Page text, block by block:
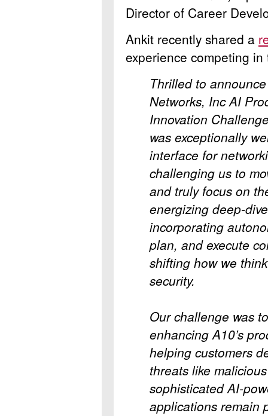
Director of Career
Ankit recently shared a
experience competing
Thrilled to
Networks, Inc AI
Innovation
was exceptionally
interface for
challenging us to
and truly focus on
energizing deep-
incorporating
plan, and execute
shifting how we
security.
Our challenge was
enhancing A10’s
helping customers
threats like
sophisticated AI-
applications remain